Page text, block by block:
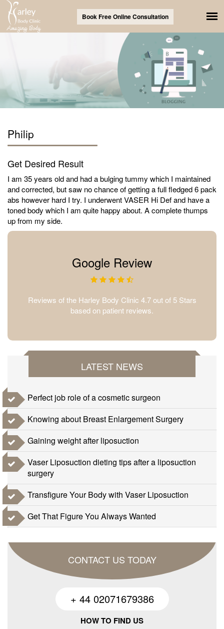
Book Free Online Consultation
Philip
Get Desired Result
I am 35 years old and had a bulging tummy which I maintained
and corrected, but saw no chance of getting a full fledged 6 pack
abs however hard I try. I underwent VASER Hi Def and have a
toned body which I am quite happy about. A complete thumps
up from my side.
Google Review
Reviews of the Harley Body Clinic 4.7 out of 5 Stars
based on patient reviews.
LATEST NEWS
Perfect job role of a cosmetic surgeon
Knowing about Breast Enlargement Surgery
Gaining weight after liposuction
Vaser Liposuction dieting tips after a liposuction
surgery
Transfigure Your Body with Vaser Liposuction
Get That Figure You Always Wanted
CONTACT US TODAY
+ 44 02071679386
HOW TO FIND US